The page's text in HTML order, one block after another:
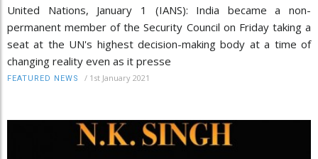
United Nations, January 1 (IANS): India became a non-
permanent member of the Security Council on Friday taking a
seat at the UN's highest decision-making body at a time of
changing reality even as it presse
FEATURED NEWS / 1st January 2021